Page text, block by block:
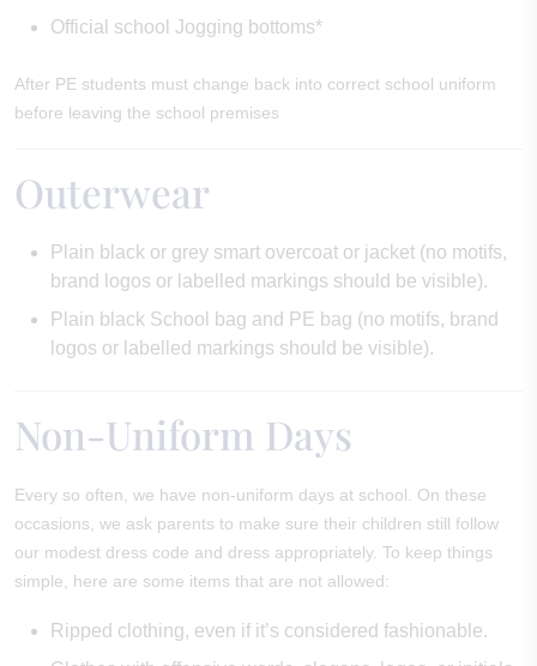
Official school Jogging bottoms*
After PE students must change back into correct school uniform
before leaving the school premises
Outerwear
Plain black or grey smart overcoat or jacket (no motifs,
brand logos or labelled markings should be visible).
Plain black School bag and PE bag (no motifs, brand
logos or labelled markings should be visible).
Non-Uniform Days
Every so often, we have non-uniform days at school. On these
occasions, we ask parents to make sure their children still follow
our modest dress code and dress appropriately. To keep things
simple, here are some items that are not allowed:
Ripped clothing, even if it’s considered fashionable.